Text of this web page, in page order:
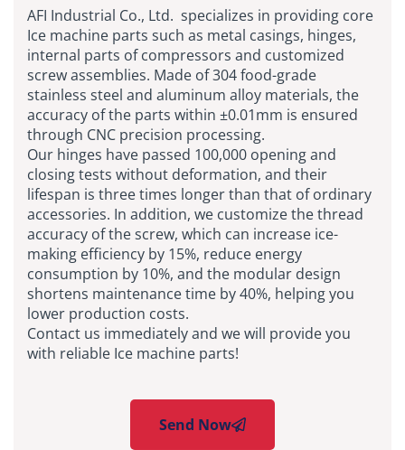
AFI Industrial Co., Ltd. specializes in providing core
Ice machine parts such as metal casings, hinges,
internal parts of compressors and customized
screw assemblies. Made of 304 food-grade
stainless steel and aluminum alloy materials, the
accuracy of the parts within ±0.01mm is ensured
through CNC precision processing.
Our hinges have passed 100,000 opening and
closing tests without deformation, and their
lifespan is three times longer than that of ordinary
accessories. In addition, we customize the thread
accuracy of the screw, which can increase ice-
making efficiency by 15%, reduce energy
consumption by 10%, and the modular design
shortens maintenance time by 40%, helping you
lower production costs.
Contact us immediately and we will provide you
with reliable Ice machine parts!
Send Now